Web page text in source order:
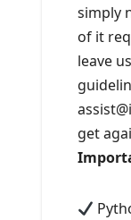
simply
of it
leave
get